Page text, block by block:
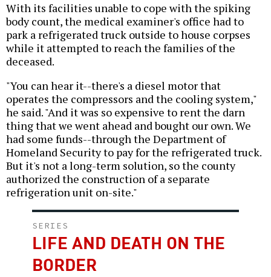
With its facilities unable to cope with the spiking
body count, the medical examiner's office had to
park a refrigerated truck outside to house corpses
while it attempted to reach the families of the
deceased.
"You can hear it--there's a diesel motor that
operates the compressors and the cooling system,"
he said. "And it was so expensive to rent the darn
thing that we went ahead and bought our own. We
had some funds--through the Department of
Homeland Security to pay for the refrigerated truck.
But it's not a long-term solution, so the county
authorized the construction of a separate
refrigeration unit on-site."
SERIES
LIFE AND DEATH ON THE
BORDER